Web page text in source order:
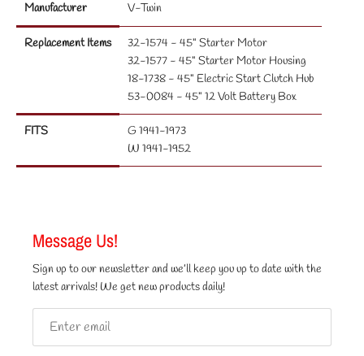
Manufacturer V-Twin
Replacement Items
32-1574 - 45" Starter Motor
32-1577 - 45" Starter Motor Housing
18-1738 - 45" Electric Start Clutch Hub
53-0084 - 45" 12 Volt Battery Box
FITS
G 1941-1973
W 1941-1952
Message Us!
Sign up to our newsletter and we’ll keep you up to date with the
latest arrivals! We get new products daily!